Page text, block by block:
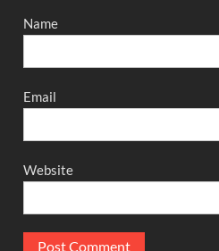
Name
Email
Website